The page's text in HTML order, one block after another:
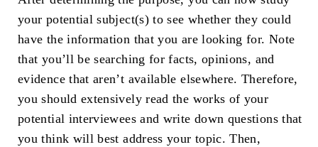
your potential subject(s) to see whether they could
have the information that you are looking for. Note
that you’ll be searching for facts, opinions, and
evidence that aren’t available elsewhere. Therefore,
you should extensively read the works of your
potential interviewees and write down questions that
you think will best address your topic. Then,